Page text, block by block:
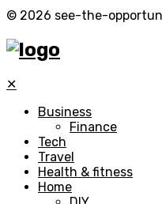
© 2026 see-the-
✕
Business
Finance
Tech
Travel
Health & fitness
Home